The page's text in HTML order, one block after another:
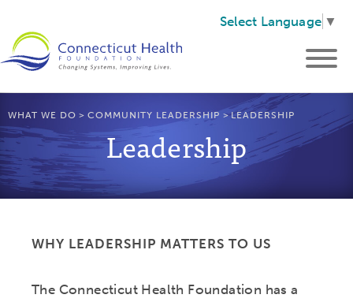
Select Language ▼
WHAT WE DO >COMMUNITY LEADERSHIP >LEADERSHIP
Leadership
WHY LEADERSHIP MATTERS TO US
The Connecticut Health Foundation has a